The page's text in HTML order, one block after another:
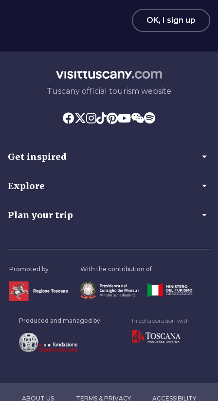
OK, I sign up
Tuscany official tourism website
Get inspired arrow_drop_down
Explore arrow_drop_down
Plan your trip arrow_drop_down
Promoted by With the contribution of
Produced and managed by In collaboration with
ABOUT US TERMS & PRIVACY ACCESSIBILITY